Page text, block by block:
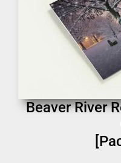
Beaver River